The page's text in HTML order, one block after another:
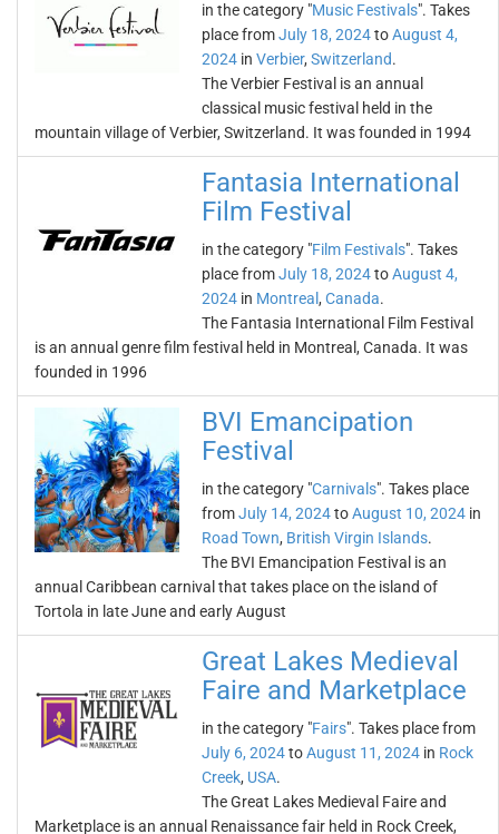
in the category "Music Festivals". Takes
place fromJuly 18, 2024toAugust 4,
2024 in Verbier, Switzerland.
The Verbier Festival is an annual
classical music festival held in the
mountain village of Verbier, Switzerland. It was founded in 1994
Fantasia International
Film Festival
in the category "Film Festivals". Takes
place fromJuly 18, 2024toAugust 4,
2024 in Montreal , Canada.
The Fantasia International Film Festival
is an annual genre film festival held in Montreal, Canada. It was
founded in 1996
BVI Emancipation
Festival
in the category "Carnivals". Takes place
fromJuly 14, 2024toAugust 10, 2024 in
Road Town, British Virgin Islands.
The BVI Emancipation Festival is an
annual Caribbean carnival that takes place on the island of
Tortola in late June and early August
Great Lakes Medieval
Faire and Marketplace
in the category "Fairs". Takes place from
July 6, 2024toAugust 11, 2024 in Rock
Creek, USA.
The Great Lakes Medieval Faire and
Marketplace is an annual Renaissance fair held in Rock Creek,